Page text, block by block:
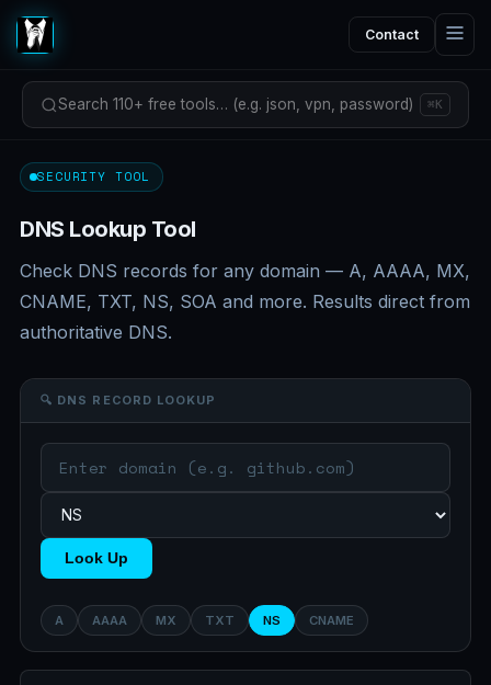
Contact
Search 110+ free tools… (e.g. json, vpn, password) ⌘K
SECURITY TOOL
DNS Lookup Tool
Check DNS records for any domain — A, AAAA, MX,
CNAME, TXT, NS, SOA and more. Results direct from
authoritative DNS.
🔍 DNS RECORD LOOKUP
Look Up
A AAAA MX TXT NS CNAME